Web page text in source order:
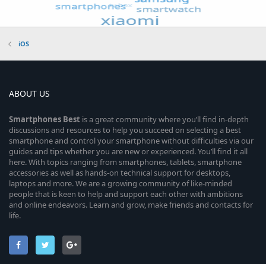
iOS
ABOUT US
Smartphones Best is a great community where you’ll find in-depth
discussions and resources to help you succeed on selecting a best
smartphone and control your smartphone without difficulties via our
guides and tips whether you are new or experienced. You’ll find it all
here. With topics ranging from smartphones, tablets, smartphone
accessories as well as hands-on technical support for desktops,
laptops and more. We are a growing community of like-minded
people that is keen to help and support each other with ambitions
and online endeavors. Learn and grow, make friends and contacts for
life.